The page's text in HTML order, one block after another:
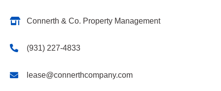
Connerth & Co. Property Management
(931) 227-4833
lease@connerthcompany.com